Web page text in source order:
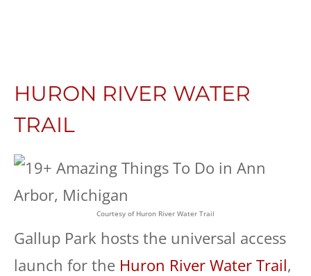
HURON RIVER WATER
TRAIL
Courtesy of Huron River Water Trail
Gallup Park hosts the universal access
launch for the Huron River Water Trail,